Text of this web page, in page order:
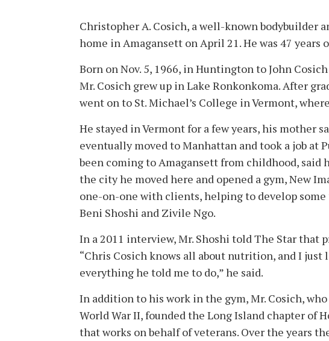
Christopher A. Cosich, a well-known bodybuilder
home in Amagansett on April 21. He was 47 years
Born on Nov. 5, 1966, in Huntington to John
Mr. Cosich grew up in Lake Ronkonkoma. After
went on to St. Michael’s College in Vermont,
He stayed in Vermont for a few years, his mother
eventually moved to Manhattan and took a job at
been coming to Amagansett from childhood, said
the city he moved here and opened a gym, New
one-on-one with clients, helping to develop
Beni Shoshi and Zivile Ngo.
In a 2011 interview, Mr. Shoshi told The Star that
“Chris Cosich knows all about nutrition, and I just
everything he told me to do,” he said.
In addition to his work in the gym, Mr. Cosich,
World War II, founded the Long Island chapter of
that works on behalf of veterans. Over the years